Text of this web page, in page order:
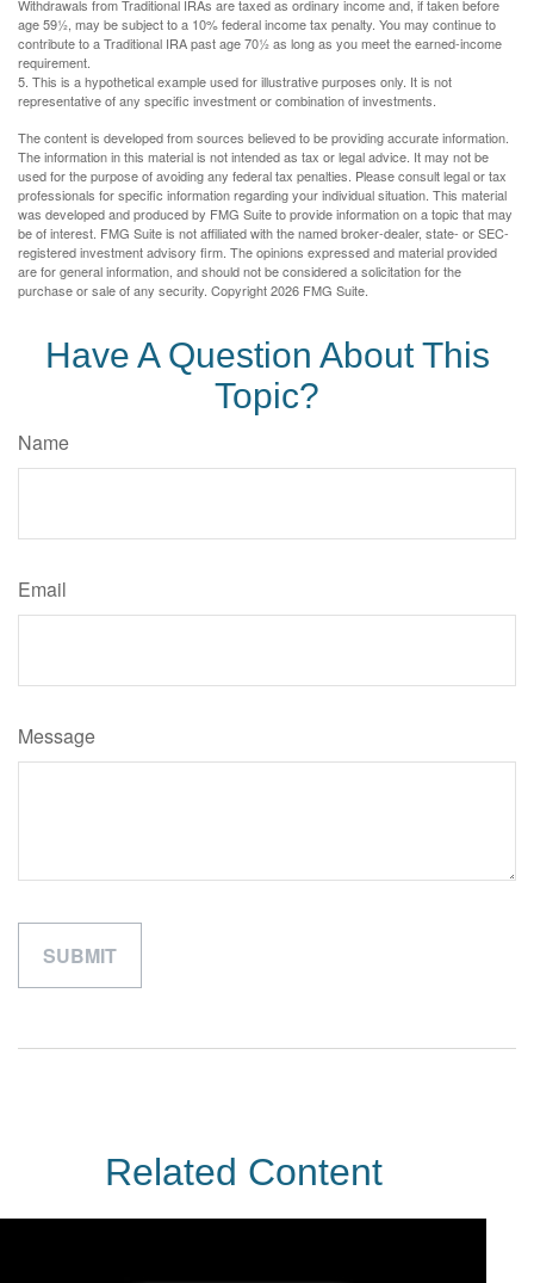
Withdrawals from Traditional IRAs are taxed as ordinary income and, if taken before
age 59½, may be subject to a 10% federal income tax penalty. You may continue to
contribute to a Traditional IRA past age 70½ as long as you meet the earned-income
requirement.
5. This is a hypothetical example used for illustrative purposes only. It is not
representative of any specific investment or combination of investments.
The content is developed from sources believed to be providing accurate information.
The information in this material is not intended as tax or legal advice. It may not be
used for the purpose of avoiding any federal tax penalties. Please consult legal or tax
professionals for specific information regarding your individual situation. This material
was developed and produced by FMG Suite to provide information on a topic that may
be of interest. FMG Suite is not affiliated with the named broker-dealer, state- or SEC-
registered investment advisory firm. The opinions expressed and material provided
are for general information, and should not be considered a solicitation for the
purchase or sale of any security. Copyright2026 FMG Suite.
Have A Question About This
Topic?
Name
Email
Message
Related Content